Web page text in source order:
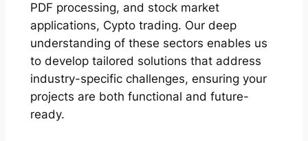
PDF processing, and stock market
applications, Cypto trading. Our deep
understanding of these sectors enables us
to develop tailored solutions that address
industry-specific challenges, ensuring your
projects are both functional and future-
ready.